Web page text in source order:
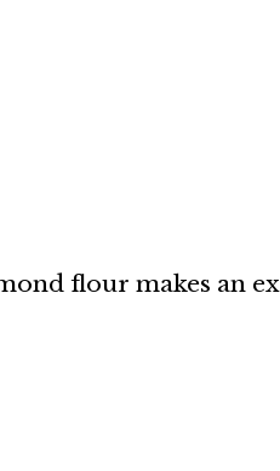
flour makes an